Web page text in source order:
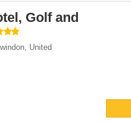
Golf and
, United